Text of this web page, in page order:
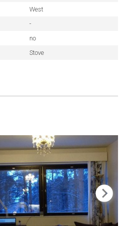
West
-
no
Stove